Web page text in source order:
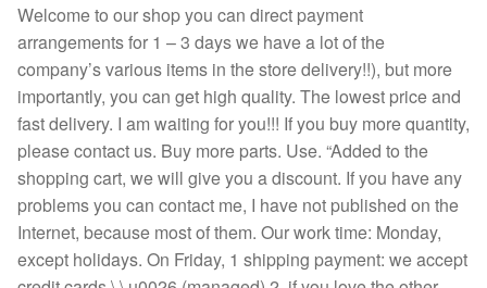
Welcome to our shop you can direct payment
arrangements for 1 – 3 days we have a lot of the
company’s various items in the store delivery!!), but more
importantly, you can get high quality. The lowest price and
fast delivery. I am waiting for you!!! If you buy more quantity,
please contact us. Buy more parts. Use. “Added to the
shopping cart, we will give you a discount. If you have any
problems you can contact me, I have not published on the
Internet, because most of them. Our work time: Monday,
except holidays. On Friday, 1 shipping payment: we accept